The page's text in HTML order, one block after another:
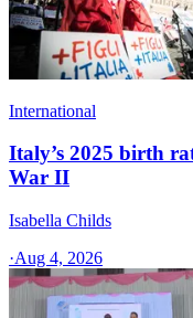
International
Italy’s 2025 birth
War II
Isabella Childs
·Aug 4, 2026